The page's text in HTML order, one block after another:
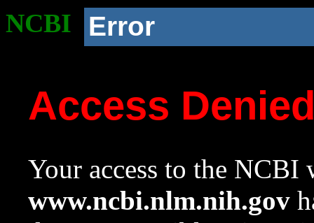
NCBI Error
Access
Your access to the NCBI
www.ncbi.nlm.nih.gov